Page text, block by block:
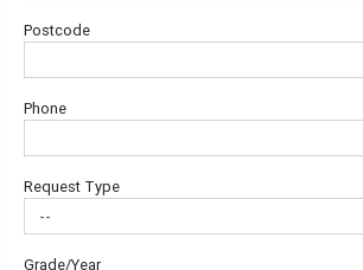
Postcode
Phone
Request Type
Grade/Year